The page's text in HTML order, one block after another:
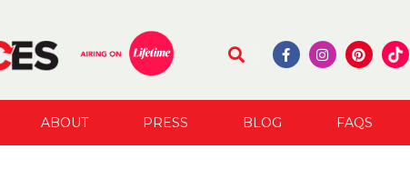
ABOUT PRESS BLOG FAQS